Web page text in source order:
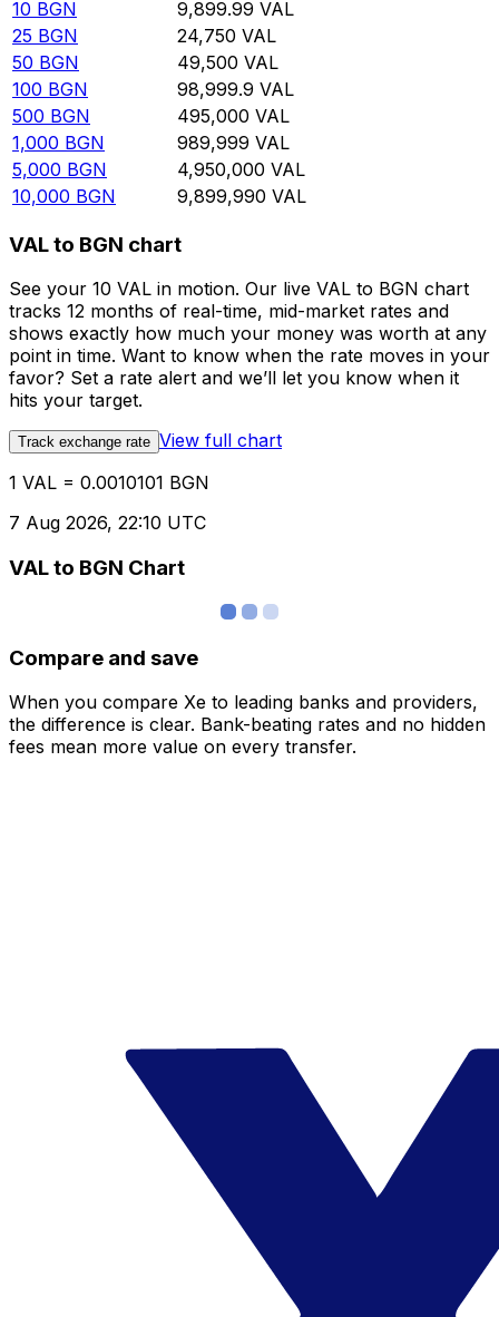
10 BGN 9,899.99 VAL
25 BGN 24,750 VAL
50 BGN 49,500 VAL
100 BGN 98,999.9 VAL
500 BGN 495,000 VAL
1,000 BGN 989,999 VAL
5,000 BGN 4,950,000 VAL
10,000 BGN 9,899,990 VAL
VAL to BGN chart
See your 10 VAL in motion. Our live VAL to BGN chart
tracks 12 months of real-time, mid-market rates and
shows exactly how much your money was worth at any
point in time. Want to know when the rate moves in your
favor? Set a rate alert and we’ll let you know when it
hits your target.
Track exchange rate View full chart
1 VAL = 0.0010101 BGN
7 Aug 2026, 22:10 UTC
VAL to BGN Chart
Compare and save
When you compare Xe to leading banks and providers,
the difference is clear. Bank-beating rates and no hidden
fees mean more value on every transfer.